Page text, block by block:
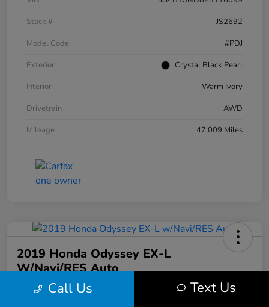
Stock #
JS2692
Model Code
#PDJ
Exterior
Crystal Black Pearl
Interior
Warm Ivory
Drivetrain
AWD
Mileage
47,009 Miles
2019 Honda Odyssey EX-L
W/Navi/RES Auto
Your Price Call Us Text Us